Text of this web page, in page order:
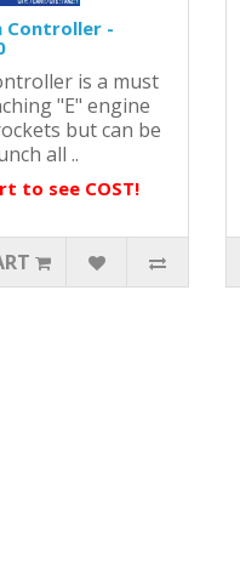
Controller -
is a must
"E" engine
but can be
all ..
to see COST!